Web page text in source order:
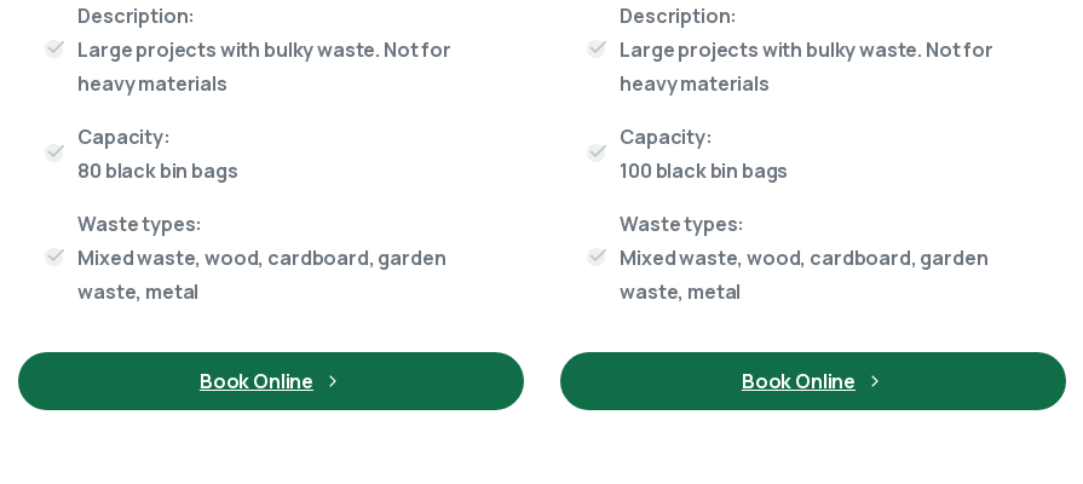
Description:
Large projects with bulky waste. Not for
heavy materials
Capacity:
80 black bin bags
Waste types:
Mixed waste, wood, cardboard, garden
waste, metal
Book Online
Description:
Large projects with bulky waste. Not for
heavy materials
Capacity:
100 black bin bags
Waste types:
Mixed waste, wood, cardboard, garden
waste, metal
Book Online